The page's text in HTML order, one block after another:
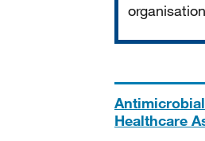
Healthcare